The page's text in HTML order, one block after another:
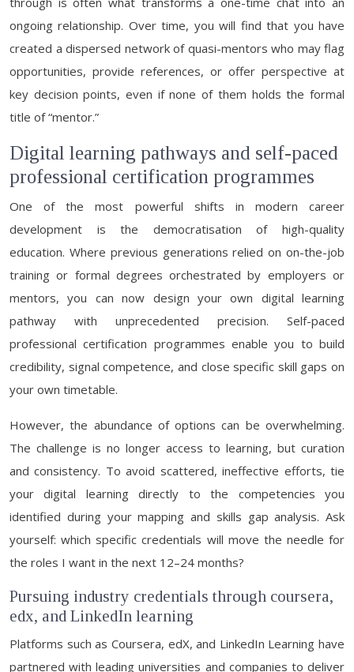
ongoing relationship. Over time, you will find that you have
created a dispersed network of quasi-mentors who may flag
opportunities, provide references, or offer perspective at
key decision points, even if none of them holds the formal
title of “mentor.”
Digital learning pathways and self-paced
professional certification programmes
One of the most powerful shifts in modern career
development is the democratisation of high-quality
education. Where previous generations relied on on-the-job
training or formal degrees orchestrated by employers or
mentors, you can now design your own digital learning
pathway with unprecedented precision. Self-paced
professional certification programmes enable you to build
credibility, signal competence, and close specific skill gaps on
your own timetable.
However, the abundance of options can be overwhelming.
The challenge is no longer access to learning, but curation
and consistency. To avoid scattered, ineffective efforts, tie
your digital learning directly to the competencies you
identified during your mapping and skills gap analysis. Ask
yourself: which specific credentials will move the needle for
the roles I want in the next 12–24 months?
Pursuing industry credentials through coursera,
edx, and LinkedIn learning
Platforms such as Coursera, edX, and LinkedIn Learning have
partnered with leading universities and companies to deliver